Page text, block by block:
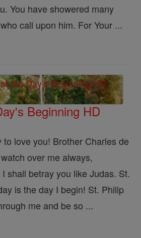
You have showered many
call upon him. For Your ...
Beginning HD
to love you! Brother Charles de
over me always,
shall betray you like Judas. St.
is the day I begin! St. Philip
me and be so ...